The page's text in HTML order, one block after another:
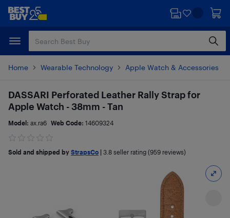
Skip
content
Skip
Home Wearable Technology Apple Watch & Accessories
DASSARI Perforated Leather Rally Strap for
Apple Watch - 38mm - Tan
Model: ax.ra6 Web Code: 14609324
Sold and shipped by StrapsCo 3.8 seller rating (959 reviews)